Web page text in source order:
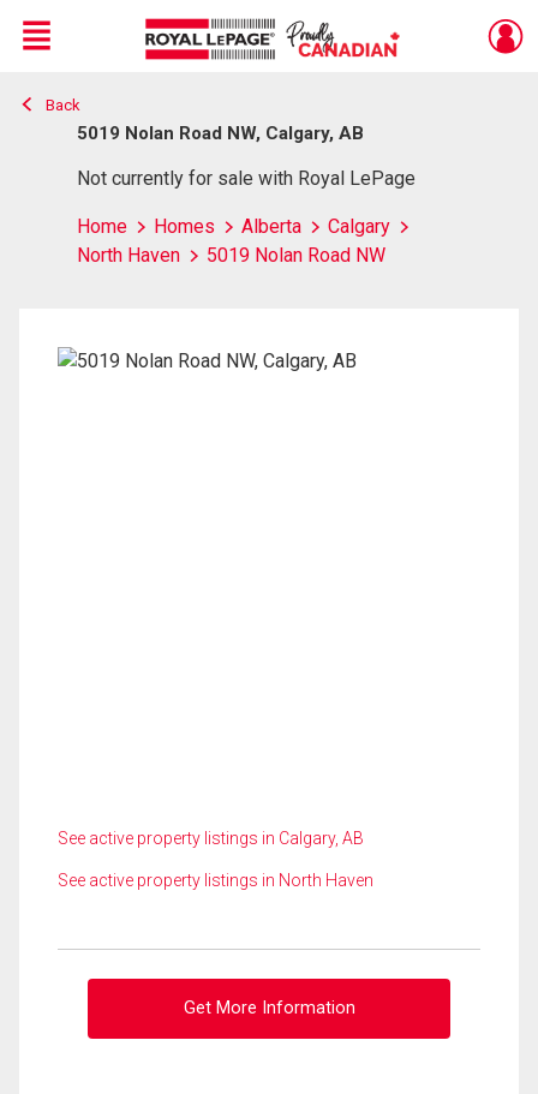
Live
En Direct
Menu
Back
5019 Nolan Road NW, Calgary, AB
Not currently for sale with Royal LePage
Home Homes Alberta
Calgary
North Haven
5019 Nolan Road NW
See active property listings in Calgary, AB
See active property listings in North Haven
Get More Information